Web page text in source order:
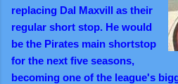
replacing Dal Maxvill as their
regular short stop. He would
be the Pirates main shortstop
for the next five seasons,
becoming one of the league's